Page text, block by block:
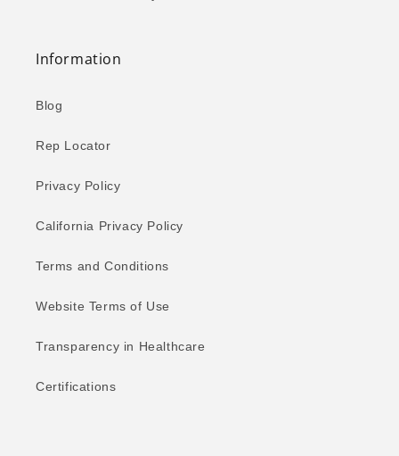
Information
Blog
Rep Locator
Privacy Policy
California Privacy Policy
Terms and Conditions
Website Terms of Use
Transparency in Healthcare
Certifications